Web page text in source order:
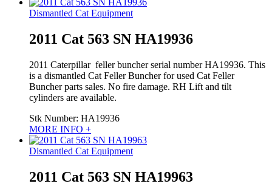
Dismantled Cat Equipment
2011 Cat 563 SN HA19936
2011 Caterpillar feller buncher serial number HA19936. This
is a dismantled Cat Feller Buncher for used Cat Feller
Buncher parts sales. No fire damage. RH Lift and tilt
cylinders are available.
Stk Number: HA19936
MORE INFO +
Dismantled Cat Equipment
2011 Cat 563 SN HA19963